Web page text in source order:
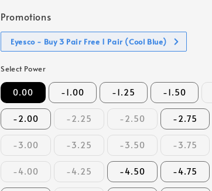
Promotions
Eyesco - Buy 3 Pair Free 1 Pair (Cool Blue)
Select Power
0.00 -1.00 -1.25 -1.50
-2.00 -2.25 -2.50 -2.75
-3.00 -3.25 -3.50 -3.75
-4.00 -4.25 -4.50 -4.75